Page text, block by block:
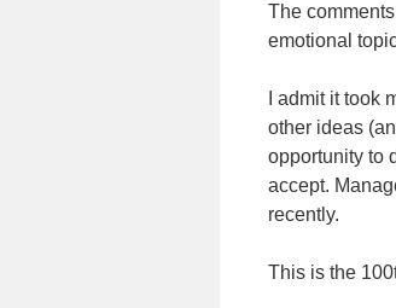
The
emotional
I admit it took
other ideas
opportunity to
accept.
recently.
This is the